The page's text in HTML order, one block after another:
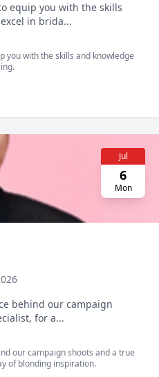
equip you with the skills
in brida...
you with the skills and knowledge
Jul
6
Mon
behind our campaign
for a...
our campaign shoots and a true
of blonding inspiration.